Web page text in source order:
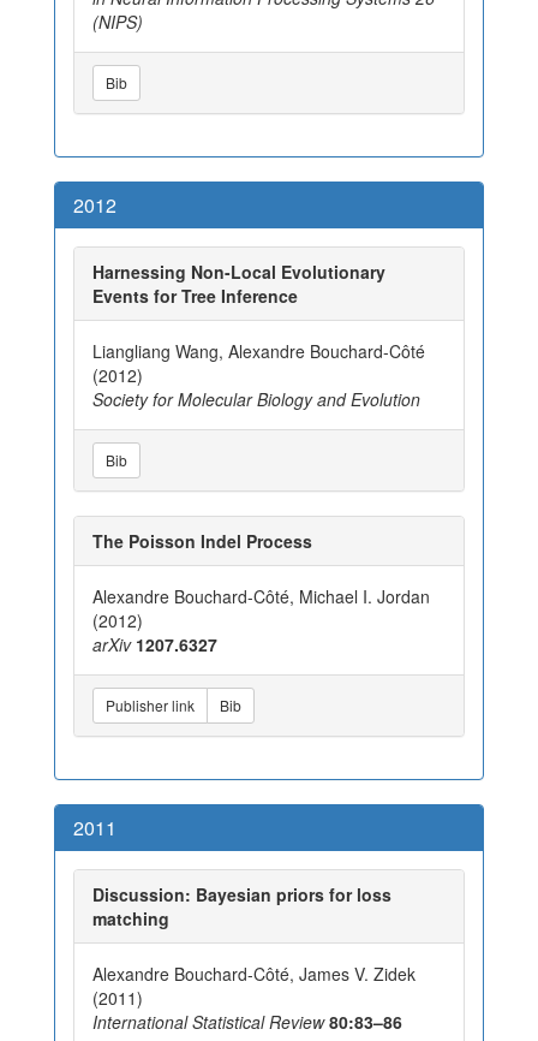
(NIPS)
Bib
2012
Harnessing Non-Local Evolutionary
Events for Tree Inference
Liangliang Wang, Alexandre Bouchard-Côté
(2012)
Society for Molecular Biology and Evolution
Bib
The Poisson Indel Process
Alexandre Bouchard-Côté, Michael I. Jordan
(2012)
arXiv 1207.6327
Publisher link Bib
2011
Discussion: Bayesian priors for loss
matching
Alexandre Bouchard-Côté, James V. Zidek
(2011)
International Statistical Review 80:83–86